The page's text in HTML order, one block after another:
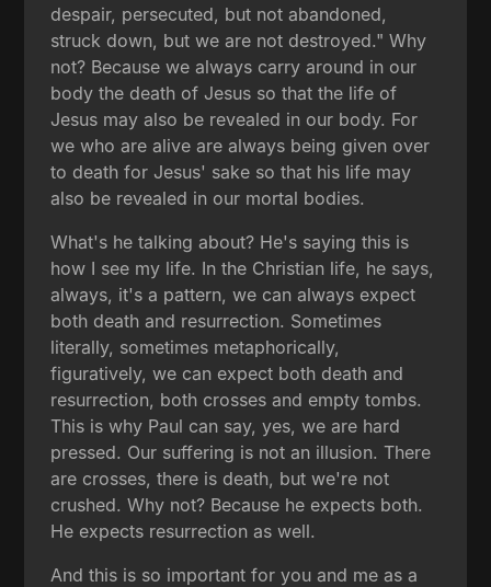
despair, persecuted, but not abandoned,
struck down, but we are not destroyed." Why
not? Because we always carry around in our
body the death of Jesus so that the life of
Jesus may also be revealed in our body. For
we who are alive are always being given over
to death for Jesus' sake so that his life may
also be revealed in our mortal bodies.
What's he talking about? He's saying this is
how I see my life. In the Christian life, he says,
always, it's a pattern, we can always expect
both death and resurrection. Sometimes
literally, sometimes metaphorically,
figuratively, we can expect both death and
resurrection, both crosses and empty tombs.
This is why Paul can say, yes, we are hard
pressed. Our suffering is not an illusion. There
are crosses, there is death, but we're not
crushed. Why not? Because he expects both.
He expects resurrection as well.
And this is so important for you and me as a